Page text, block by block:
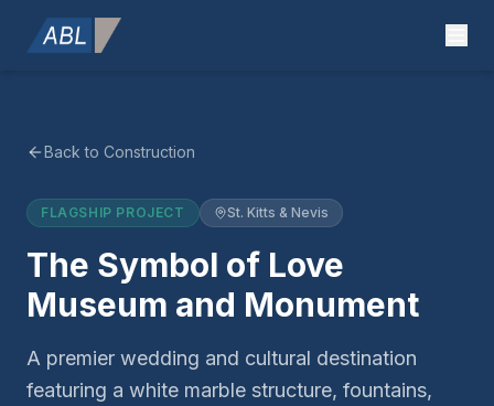
Back to Construction
FLAGSHIP PROJECT St. Kitts & Nevis
The Symbol of Love
Museum and Monument
A premier wedding and cultural destination
featuring a white marble structure, fountains,